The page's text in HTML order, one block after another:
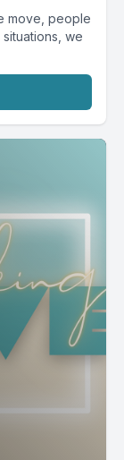
move, people
we